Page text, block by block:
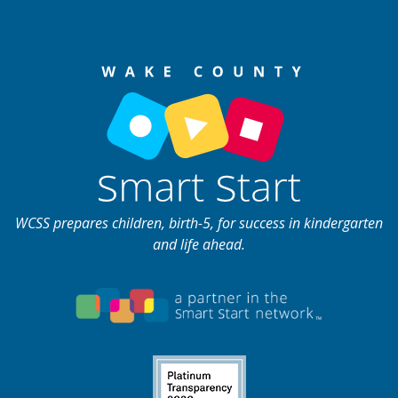
WCSS prepares children, birth-5, for success in kindergarten
and life ahead.